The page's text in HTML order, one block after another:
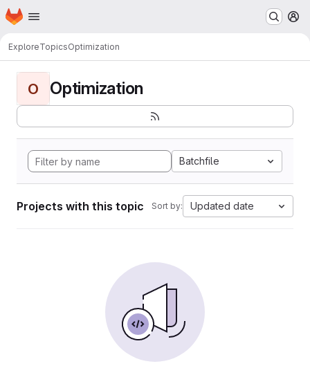
Skip to main content
Homepage
ExploreTopicsOptimization
O Optimization
Batchfile
Projects with this topic Sort by: Updated date